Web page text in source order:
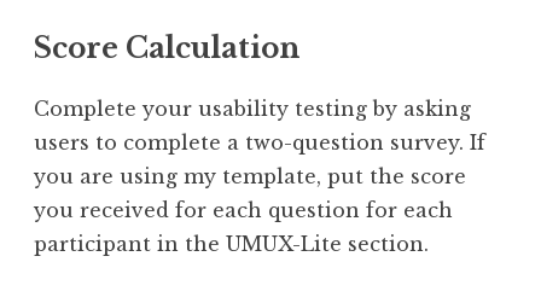
Score Calculation
Complete your usability testing by asking
users to complete a two-question survey. If
you are using my template, put the score
you received for each question for each
participant in the UMUX-Lite section.